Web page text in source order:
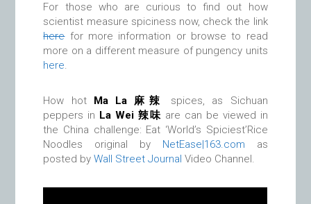
For those who are curious to find out how
scientist measure spiciness now, check the link
herefor more information or browse to read
more on a different measure of pungency units
here.
How hot Ma La 麻辣
spices, as Sichuan
peppers in La Wei 辣味 are can be viewed in
the China challenge: Eat ‘World’s Spiciest’Rice
Noodles original by NetEase|163.com as
posted byWall Street Journal Video Channel.